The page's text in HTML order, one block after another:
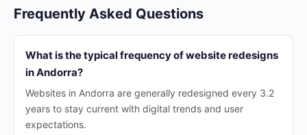
Frequently Asked Questions
What is the typical frequency of website redesigns
in Andorra?
Websites in Andorra are generally redesigned every 3.2
years to stay current with digital trends and user
expectations.